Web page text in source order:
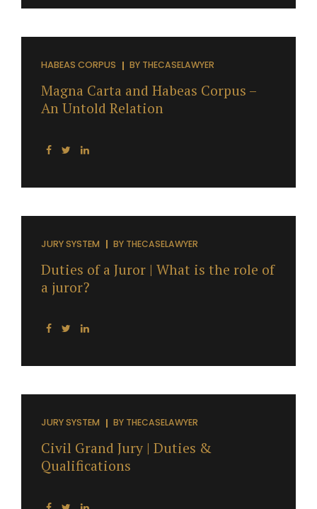
HABEAS CORPUS BY THECASELAWYER
Magna Carta and Habeas Corpus –
An Untold Relation
JURY SYSTEM BY THECASELAWYER
Duties of a Juror | What is the role of
a juror?
JURY SYSTEM BY THECASELAWYER
Civil Grand Jury | Duties &
Qualifications